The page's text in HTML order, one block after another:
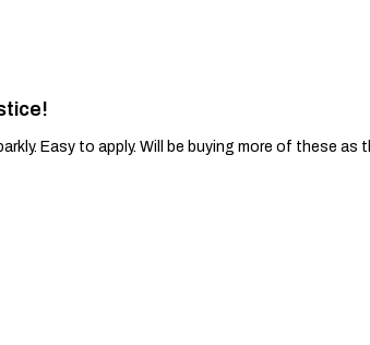
Easy to apply. Will be buying more of these as